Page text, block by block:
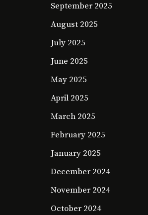
September 2025
August 2025
July 2025
June 2025
May 2025
April 2025
March 2025
February 2025
January 2025
December 2024
November 2024
October 2024